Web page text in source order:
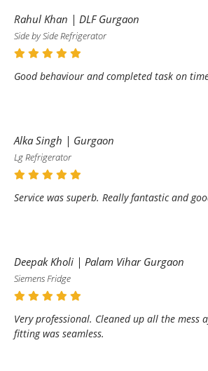
Rahul Khan | DLF Gurgaon
Side by Side Refrigerator
Good behaviour and completed task on
Alka Singh | Gurgaon
Lg Refrigerator
Service was superb. Really fantastic and
Deepak Kholi | Palam Vihar Gurgaon
Siemens Fridge
Very professional. Cleaned up all the mess
fitting was seamless.